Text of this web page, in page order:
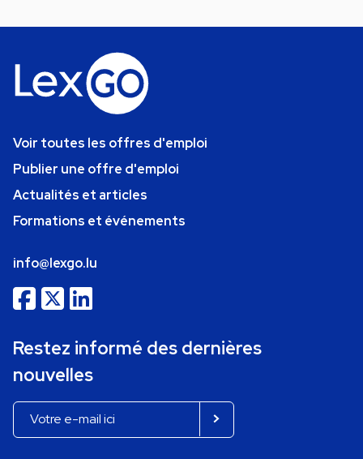
Voir toutes les offres d'emploi
Publier une offre d'emploi
Actualités et articles
Formations et événements
info@lexgo.lu
Restez informé des dernières
nouvelles